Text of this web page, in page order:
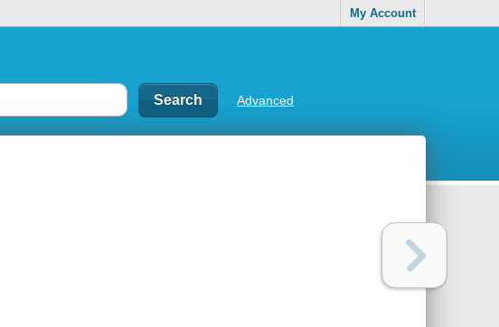
My Account
Advanced